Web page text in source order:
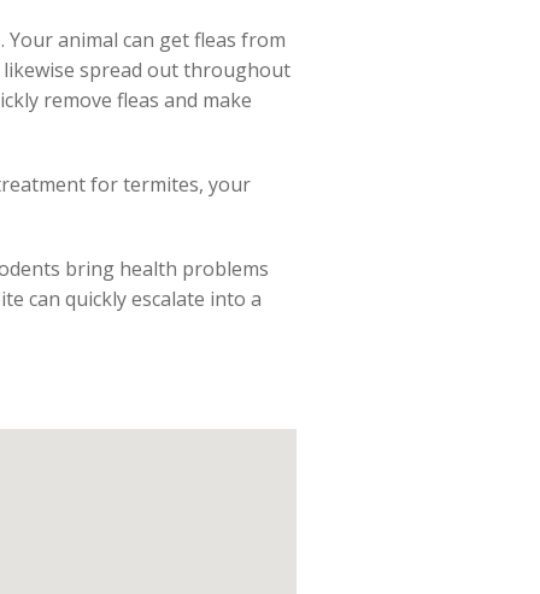
animal can get fleas from
likewise spread out throughout
remove fleas and make
for termites, your
bring health problems
can quickly escalate into a